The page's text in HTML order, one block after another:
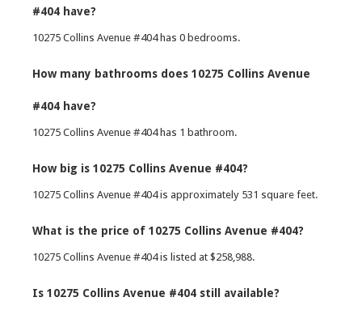
#404 have?
10275 Collins Avenue #404 has 0 bedrooms.
How many bathrooms does 10275 Collins Avenue
#404 have?
10275 Collins Avenue #404 has 1 bathroom.
How big is 10275 Collins Avenue #404?
10275 Collins Avenue #404 is approximately 531 square feet.
What is the price of 10275 Collins Avenue #404?
10275 Collins Avenue #404 is listed at $258,988.
Is 10275 Collins Avenue #404 still available?